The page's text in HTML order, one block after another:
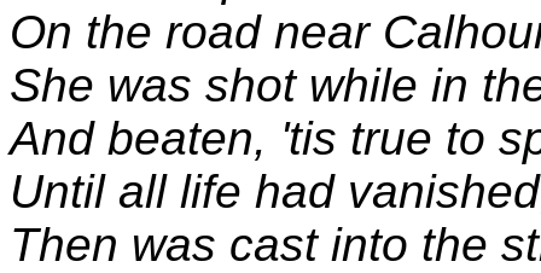
On the road near
She was shot while in
And beaten, 'tis true to
Until all life had
Then was cast into the